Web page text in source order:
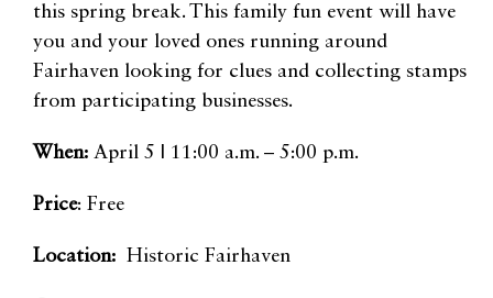
this spring break. This family fun event will have
you and your loved ones running around
Fairhaven looking for clues and collecting stamps
from participating businesses.
When: April 5 | 11:00 a.m. – 5:00 p.m.
Price: Free
Location: Historic Fairhaven